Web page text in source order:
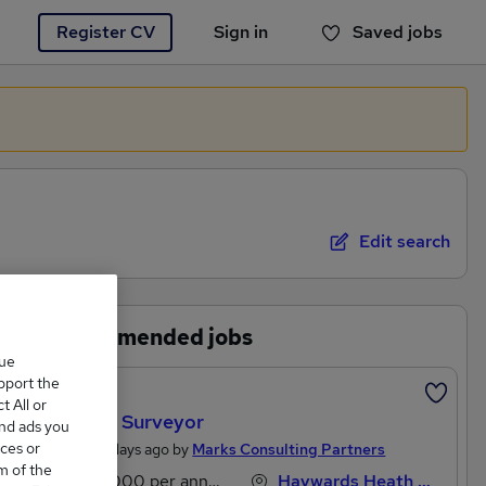
Register CV Sign in Saved jobs
You haven't saved any jobs yet
Edit search
Recommended jobs
Featured
Estates Surveyor
Posted 5 days ago by Marks Consulting Partners
£53,000 per annum
Haywards Heath, West Sussex
the
All or
ads you
or
of the